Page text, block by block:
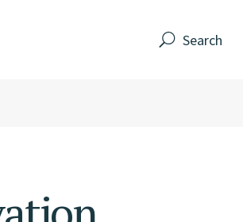
Search